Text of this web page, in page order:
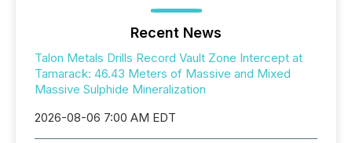
Recent News
Talon Metals Drills Record Vault Zone Intercept at
Tamarack: 46.43 Meters of Massive and Mixed
Massive Sulphide Mineralization
2026-08-06 7:00 AM EDT